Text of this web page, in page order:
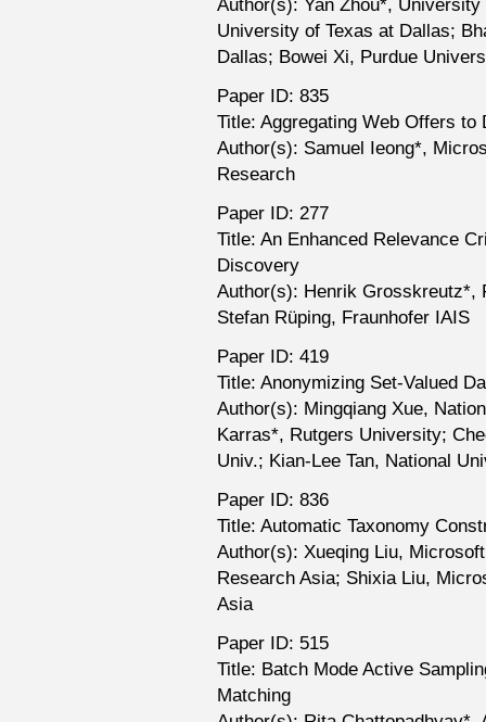
Author(s): Yan Zhou*,
University of Texas at Dallas;
Dallas; Bowei Xi, Purdue
Paper ID: 835
Title: Aggregating Web Offers
Author(s): Samuel Ieong*,
Research
Paper ID: 277
Title: An Enhanced Relevance
Discovery
Author(s): Henrik Grosskreutz*,
Stefan Rüping, Fraunhofer IAIS
Paper ID: 419
Title: Anonymizing Set-Valued
Author(s): Mingqiang Xue,
Karras*, Rutgers University;
Univ.; Kian-Lee Tan, National
Paper ID: 836
Title: Automatic Taxonomy
Author(s): Xueqing Liu,
Research Asia; Shixia Liu,
Asia
Paper ID: 515
Title: Batch Mode Active
Matching